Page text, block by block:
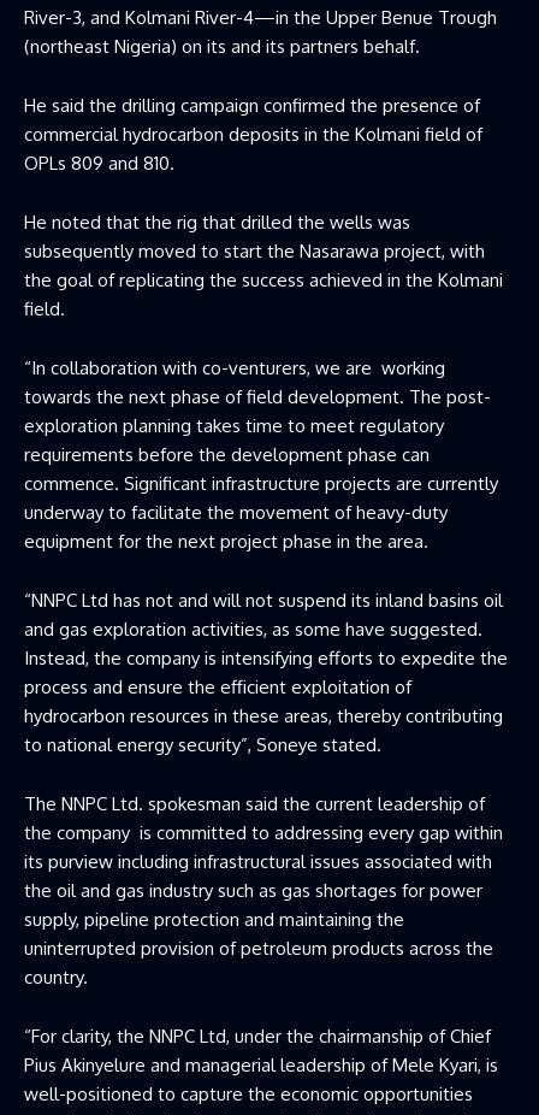
River-3, and Kolmani River-4—in the Upper Benue Trough
(northeast Nigeria) on its and its partners behalf.
He said the drilling campaign confirmed the presence of
commercial hydrocarbon deposits in the Kolmani field of
OPLs 809 and 810.
He noted that the rig that drilled the wells was
subsequently moved to start the Nasarawa project, with
the goal of replicating the success achieved in the Kolmani
field.
“In collaboration with co-venturers, we are working
towards the next phase of field development. The post-
exploration planning takes time to meet regulatory
requirements before the development phase can
commence. Significant infrastructure projects are currently
underway to facilitate the movement of heavy-duty
equipment for the next project phase in the area.
“NNPC Ltd has not and will not suspend its inland basins oil
and gas exploration activities, as some have suggested.
Instead, the company is intensifying efforts to expedite the
process and ensure the efficient exploitation of
hydrocarbon resources in these areas, thereby contributing
to national energy security”, Soneye stated.
The NNPC Ltd. spokesman said the current leadership of
the company is committed to addressing every gap within
its purview including infrastructural issues associated with
the oil and gas industry such as gas shortages for power
supply, pipeline protection and maintaining the
uninterrupted provision of petroleum products across the
country.
“For clarity, the NNPC Ltd, under the chairmanship of Chief
Pius Akinyelure and managerial leadership of Mele Kyari, is
well-positioned to capture the economic opportunities